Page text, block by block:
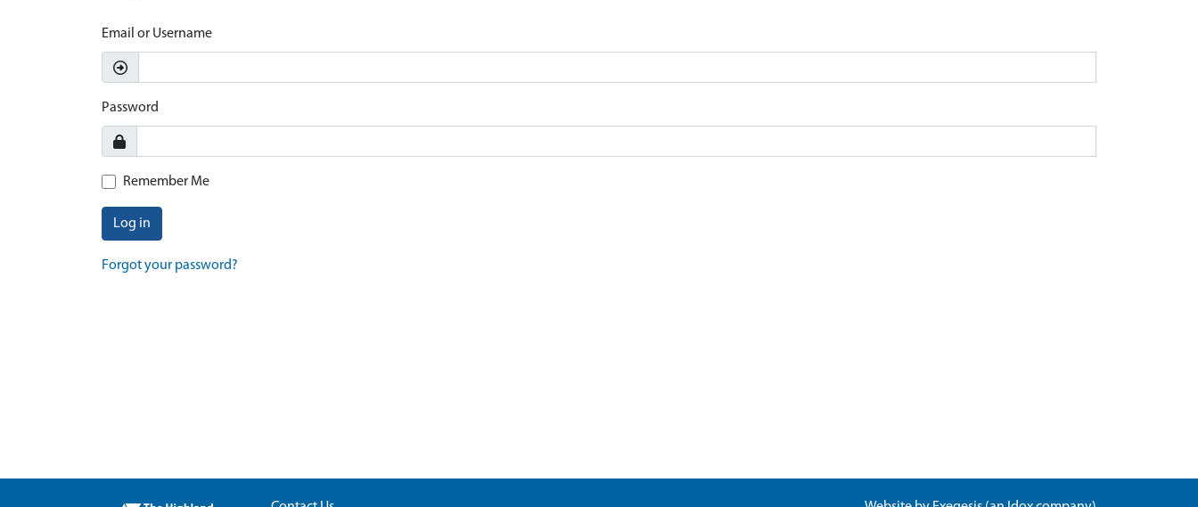
Email or Username
Password
Remember Me
Log in
Forgot your password?